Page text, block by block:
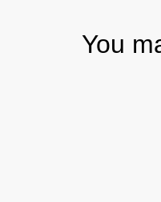
You